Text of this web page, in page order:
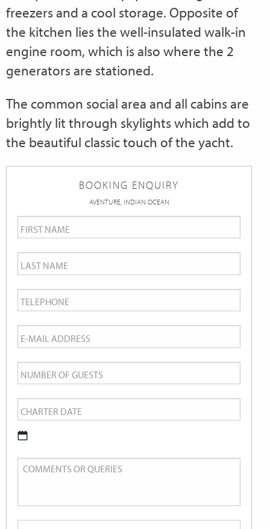
freezers and a cool storage. Opposite of
the kitchen lies the well-insulated walk-in
engine room, which is also where the 2
generators are stationed.
The common social area and all cabins are
brightly lit through skylights which add to
the beautiful classic touch of the yacht.
BOOKING ENQUIRY
AVENTURE, INDIAN OCEAN
First
Name *
Last
Name *
Telephone
Email
*
Number
of
Guests
Charter
Date *
DD
slash
slash
Comments
Queries